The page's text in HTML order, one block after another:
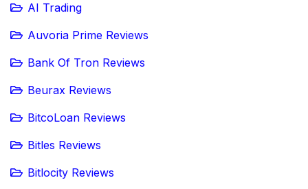
AI Trading
Auvoria Prime Reviews
Bank Of Tron Reviews
Beurax Reviews
BitcoLoan Reviews
Bitles Reviews
Bitlocity Reviews